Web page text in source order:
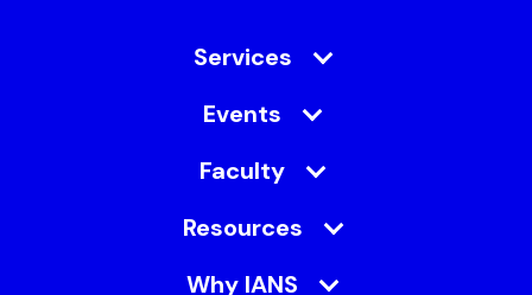
Services
Events
Faculty
Resources
Why IANS